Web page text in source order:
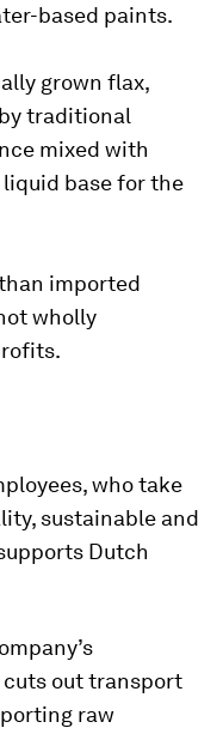
based paints.
grown flax,
traditional
mixed with
base for the
imported
wholly
who take
sustainable and
Dutch
out transport
raw